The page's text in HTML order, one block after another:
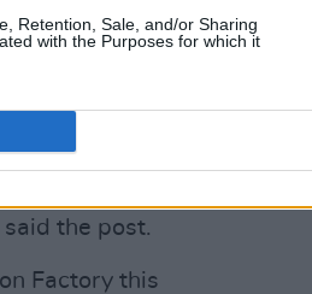
Retention, Sale, and/or Sharing
with the Purposes for which it
is the self on a
the shadows of
and
creativity. It’s
full embracing of
the post.
Factory this